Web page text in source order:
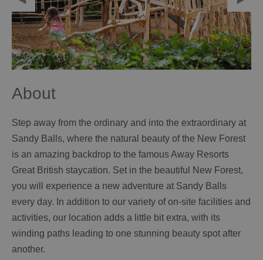
About
Step away from the ordinary and into the extraordinary at
Sandy Balls, where the natural beauty of the New Forest
is an amazing backdrop to the famous Away Resorts
Great British staycation. Set in the beautiful New Forest,
you will experience a new adventure at Sandy Balls
every day. In addition to our variety of on-site facilities and
activities, our location adds a little bit extra, with its
winding paths leading to one stunning beauty spot after
another.